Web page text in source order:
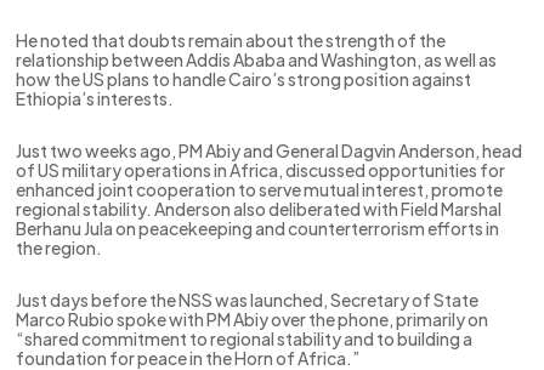
He noted that doubts remain about the strength of the
relationship between Addis Ababa and Washington, as well as
how the US plans to handle Cairo’s strong position against
Ethiopia’s interests.
Just two weeks ago, PM Abiy and General Dagvin Anderson, head
of US military operations in Africa, discussed opportunities for
enhanced joint cooperation to serve mutual interest, promote
regional stability. Anderson also deliberated with Field Marshal
Berhanu Jula on peacekeeping and counterterrorism efforts in
the region.
Just days before the NSS was launched, Secretary of State
Marco Rubio spoke with PM Abiy over the phone, primarily on
“shared commitment to regional stability and to building a
foundation for peace in the Horn of Africa.”